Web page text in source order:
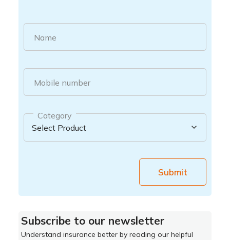
Name
Mobile number
Category
Submit
Subscribe to our newsletter
Understand insurance better by reading our helpful